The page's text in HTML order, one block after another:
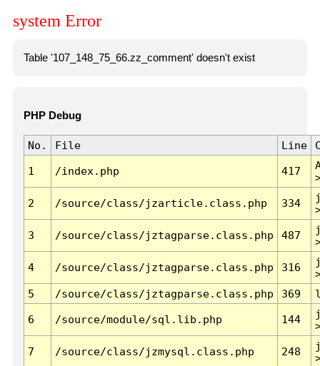
system Error
Table '107_148_75_66.zz_comment' doesn't exist
PHP Debug
No. File Line
1 /index.php 417
2 /source/class/jzarticle.class.php 334
3 /source/class/jztagparse.class.php 487
4 /source/class/jztagparse.class.php 316
5
/source/class/jztagparse.class.php 369
6 /source/module/sql.lib.php 144
7 /source/class/jzmysql.class.php 248